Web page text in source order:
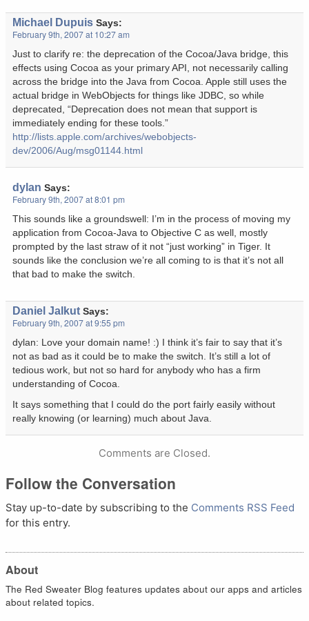
Michael Dupuis Says:
February 9th, 2007 at 10:27 am
Just to clarify re: the deprecation of the Cocoa/Java bridge, this
effects using Cocoa as your primary API, not necessarily calling
across the bridge into the Java from Cocoa. Apple still uses the
actual bridge in WebObjects for things like JDBC, so while
deprecated, “Deprecation does not mean that support is
immediately ending for these tools.”
http://lists.apple.com/archives/webobjects-
dev/2006/Aug/msg01144.html
dylan Says:
February 9th, 2007 at 8:01 pm
This sounds like a groundswell: I’m in the process of moving my
application from Cocoa-Java to Objective C as well, mostly
prompted by the last straw of it not “just working” in Tiger. It
sounds like the conclusion we’re all coming to is that it’s not all
that bad to make the switch.
Daniel Jalkut Says:
February 9th, 2007 at 9:55 pm
dylan: Love your domain name! :) I think it’s fair to say that it’s
not as bad as it could be to make the switch. It’s still a lot of
tedious work, but not so hard for anybody who has a firm
understanding of Cocoa.
It says something that I could do the port fairly easily without
really knowing (or learning) much about Java.
Comments are Closed.
Follow the Conversation
Stay up-to-date by subscribing to the Comments RSS Feed
for this entry.
About
The Red Sweater Blog features updates about our apps and articles
about related topics.